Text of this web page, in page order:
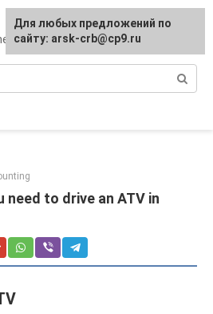
and motorists
need to drive an ATV in
Для любых предложений по
сайту: arsk-crb@cp9.ru